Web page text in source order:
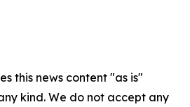
this news content "as is"
kind. We do not accept any